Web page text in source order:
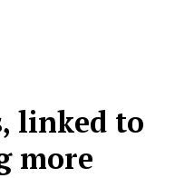
linked to
more